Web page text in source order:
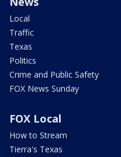
Local
Traffic
Texas
Politics
Crime and Public Safety
FOX News Sunday
FOX Local
How to Stream
Tierra's Texas